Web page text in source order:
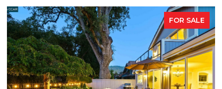
FOR SALE